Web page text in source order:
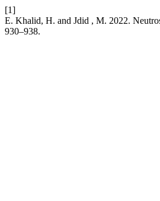
[1]
E. Khalid, H. and Jdid , M. 2022.
930–938.